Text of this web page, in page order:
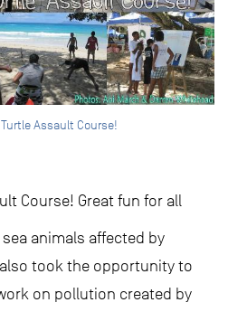
Assault Course!
Course! Great fun for all
animals affected by
took the opportunity to
on pollution created by